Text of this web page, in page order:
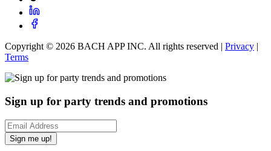
Copyright © 2026 BACH APP INC. All rights reserved | Privacy |
Terms
Sign up for party trends and promotions
Sign me up!